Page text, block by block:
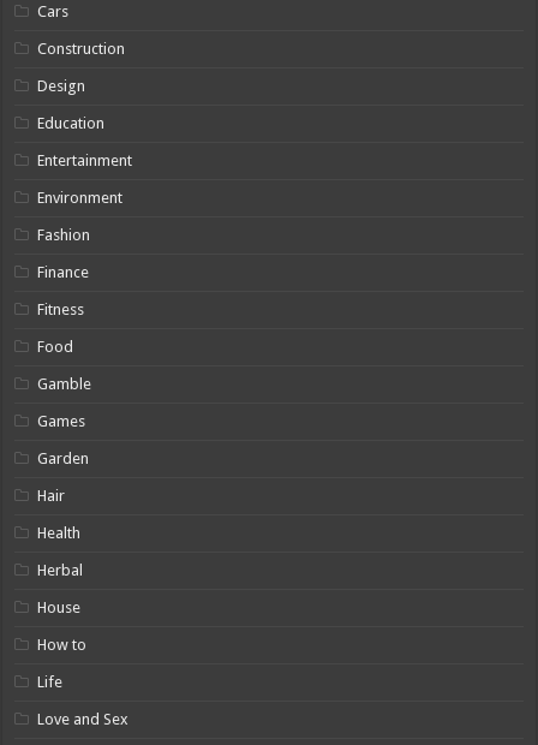
Cars
Construction
Design
Education
Entertainment
Environment
Fashion
Finance
Fitness
Food
Gamble
Games
Garden
Hair
Health
Herbal
House
How to
Life
Love and Sex